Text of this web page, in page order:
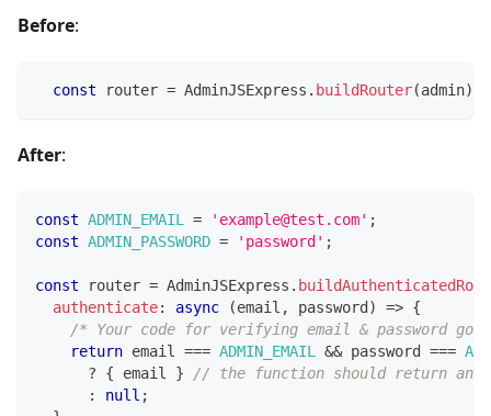
Before:
const router = AdminJSExpress . buildRouter(admin)
After:
const ADMIN_EMAIL = 'example@test.com' ;
const ADMIN_PASSWORD = 'password' ;
const router = AdminJSExpress .
authenticate: async (email , password ) => {
/* Your code for verifying email & password
return email === ADMIN_EMAIL && password ===
?
{ email }
// the function should return an
:
null ;